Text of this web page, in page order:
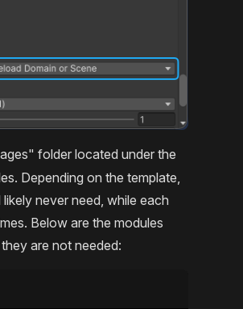
folder located under the
Depending on the template,
never need, while each
Below are the modules
are not needed: